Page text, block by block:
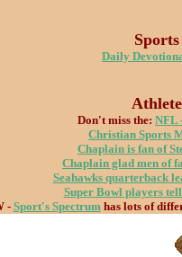
Daily
Don't miss the: NFL
Christian Sports
Chaplain is fan of
Chaplain glad men of
Seahawks quarterback
Super Bowl players
- Sport's Spectrumhas lots of